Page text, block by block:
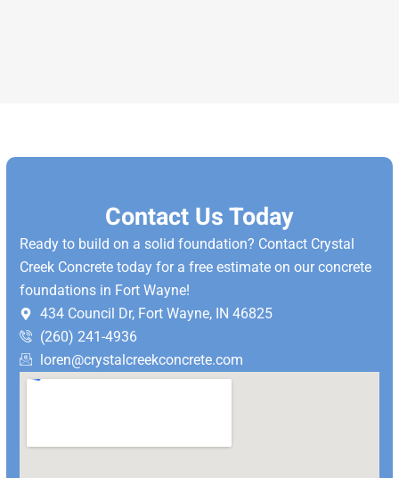
Contact Us Today
Ready to build on a solid foundation? Contact Crystal
Creek Concrete today for a free estimate on our concrete
foundations in Fort Wayne!
434 Council Dr, Fort Wayne, IN 46825
(260) 241-4936
loren@crystalcreekconcrete.com